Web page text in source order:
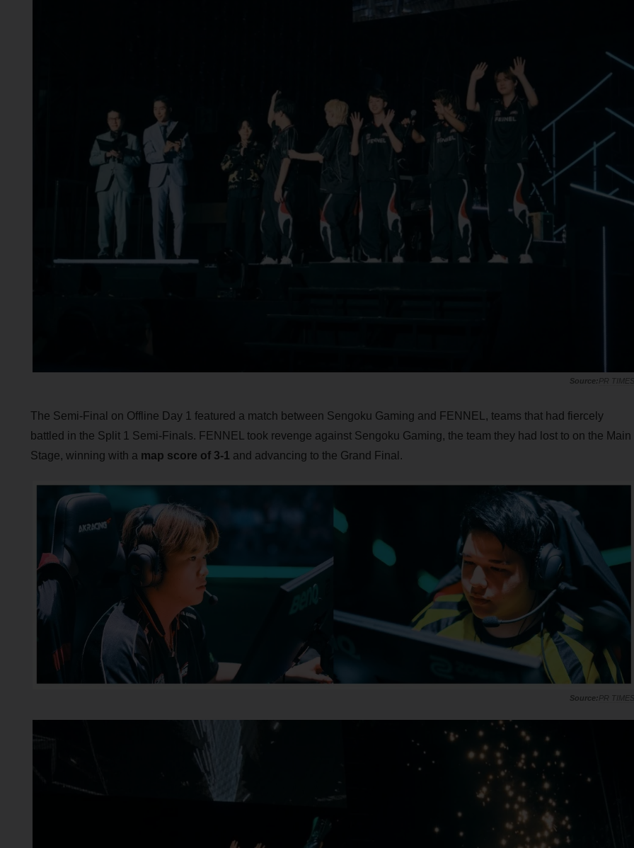
PR TIMES
The Semi-Final on Offline Day 1 featured a match between Sengoku Gaming and FENNEL, teams that had fiercely
battled in the Split 1 Semi-Finals. FENNEL took revenge against Sengoku Gaming, the team they had lost to on the Main
Stage, winning with a map score of 3-1 and advancing to the Grand Final.
PR TIMES